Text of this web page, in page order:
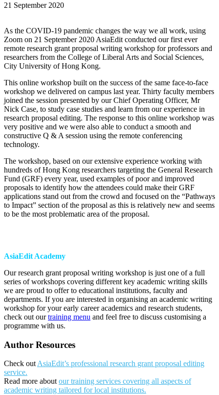
21 September 2020
As the COVID-19 pandemic changes the way we all work, using
Zoom on 21 September 2020 AsiaEdit conducted our first ever
remote research grant proposal writing workshop for professors and
researchers from the College of Liberal Arts and Social Sciences,
City University of Hong Kong.
This online workshop built on the success of the same face-to-face
workshop we delivered on campus last year. Thirty faculty members
joined the session presented by our Chief Operating Officer, Mr
Nick Case, to study case studies and learn from our experience in
research proposal editing. The response to this online workshop was
very positive and we were also able to conduct a smooth and
constructive Q & A session using the remote conferencing
technology.
The workshop, based on our extensive experience working with
hundreds of Hong Kong researchers targeting the General Research
Fund (GRF) every year, used examples of poor and improved
proposals to identify how the attendees could make their GRF
applications stand out from the crowd and focused on the “Pathways
to Impact” section of the proposal as this is relatively new and seems
to be the most problematic area of the proposal.
AsiaEdit Academy
Our research grant proposal writing workshop is just one of a full
series of workshops covering different key academic writing skills
we are proud to offer to educational institutions, faculty and
departments. If you are interested in organising an academic writing
workshop for your early career academics and research students,
check out ourtraining menu and feel free to discuss customising a
programme with us.
Author Resources
Check out AsiaEdit’s professional research grant proposal editing
service.
Read more about our training services covering all aspects of
academic writing tailored for local institutions.